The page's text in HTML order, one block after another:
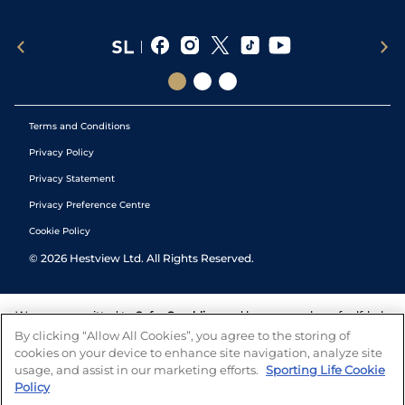
Terms and Conditions
Privacy Policy
Privacy Statement
Privacy Preference Centre
Cookie Policy
© 2026 Hestview Ltd. All Rights Reserved.
We are committed to Safer Gambling and have a number of self-help
tools to help you manage your gambling. We also work with a
number of independent charitable organisations who can offer help
and answers any questions you may have.
By clicking “Allow All Cookies”, you agree to the storing of
cookies on your device to enhance site navigation, analyze site
usage, and assist in our marketing efforts. Sporting Life Cookie
Policy